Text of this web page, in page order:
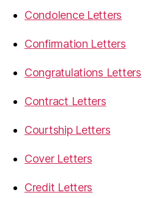
Condolence Letters
Confirmation Letters
Congratulations Letters
Contract Letters
Courtship Letters
Cover Letters
Credit Letters